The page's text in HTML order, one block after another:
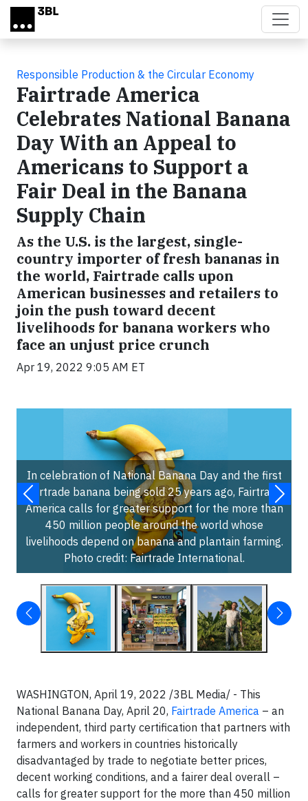
Skip to main content
Responsible Production & the Circular Economy
Fairtrade America
Celebrates National Banana
Day With an Appeal to
Americans to Support a
Fair Deal in the Banana
Supply Chain
As the U.S. is the largest, single-
country importer of fresh bananas in
the world, Fairtrade calls upon
American businesses and retailers to
join the push toward decent
livelihoods for banana workers who
face an unjust price crunch
Apr 19, 2022 9:05 AM ET
In celebration of National Banana Day and the first
Fairtrade banana being sold 25 years ago, Fairtrade
America calls for greater support for the more than
450 million people around the world whose
livelihoods depend on banana and plantain farming.
Photo credit: Fairtrade International.
WASHINGTON, April 19, 2022 /3BL Media/ - This
National Banana Day, April 20, Fairtrade America – an
independent, third party certification that partners with
farmers and workers in countries historically
disadvantaged by trade to negotiate better prices,
decent working conditions, and a fairer deal overall –
calls for greater support for the more than 450 million